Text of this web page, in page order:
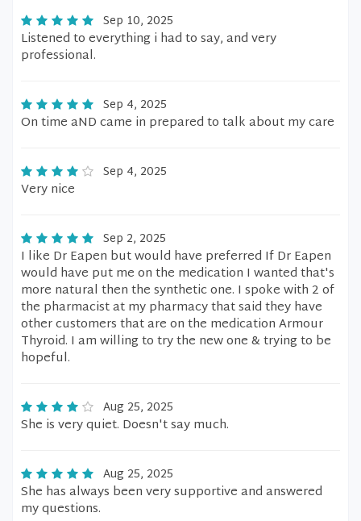
Sep 10, 2025
Listened to everything i had to say, and very
professional.
Sep 4, 2025
On time aND came in prepared to talk about my care
Sep 4, 2025
Very nice
Sep 2, 2025
I like Dr Eapen but would have preferred If Dr Eapen
would have put me on the medication I wanted that's
more natural then the synthetic one. I spoke with 2 of
the pharmacist at my pharmacy that said they have
other customers that are on the medication Armour
Thyroid. I am willing to try the new one & trying to be
hopeful.
Aug 25, 2025
She is very quiet. Doesn't say much.
Aug 25, 2025
She has always been very supportive and answered
my questions.